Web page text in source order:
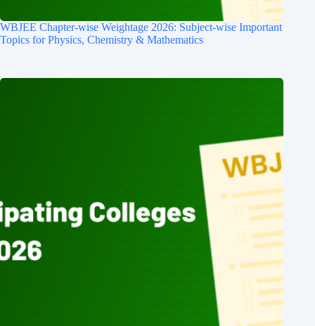
WBJEE Chapter-wise Weightage 2026: Subject-wise Important
Topics for Physics, Chemistry & Mathematics